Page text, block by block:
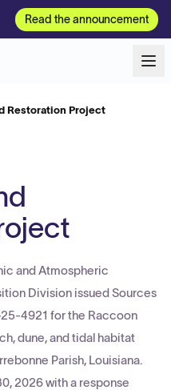
Read the announcement
Restoration Project
and Atmospheric
Division issued Sources
4921 for the Raccoon
dune, and tidal habitat
Parish, Louisiana.
2026 with a response